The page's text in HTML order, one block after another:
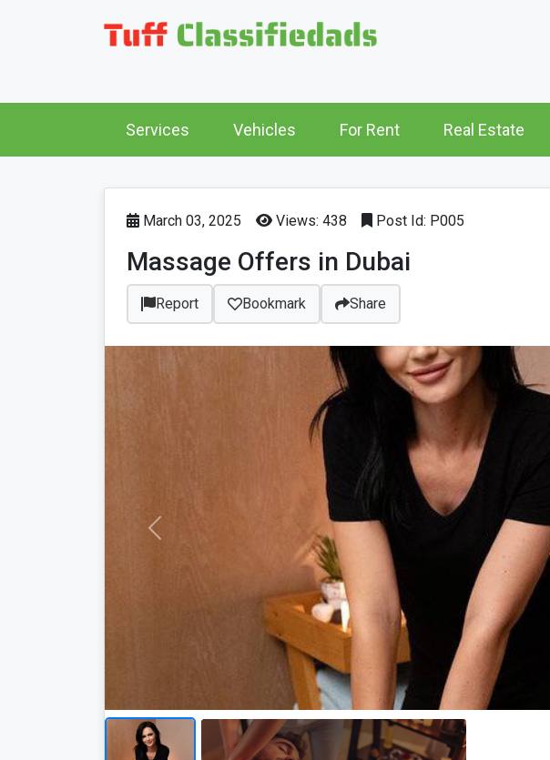
Services Vehicles For Rent Real Estate
March 03, 2025 Views: 438 Post Id: P005
Massage Offers in Dubai
Report Bookmark Share